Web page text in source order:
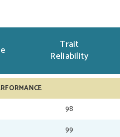
Trait
Reliability
98
99